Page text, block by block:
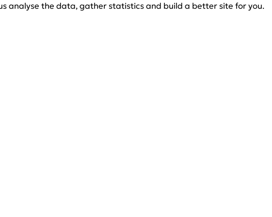
analyse the data, gather statistics and build a better site for you.